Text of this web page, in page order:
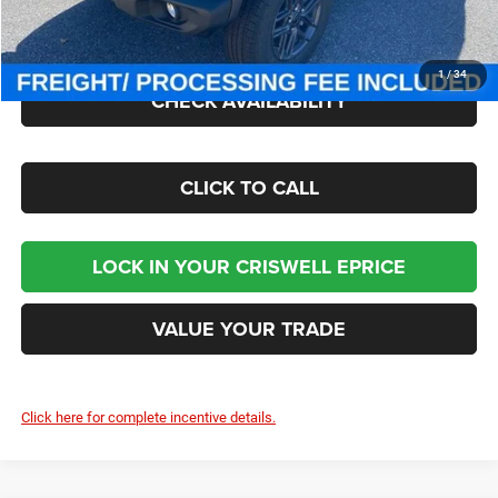
1/34
Criswell Price (Incl. Freight & Proc. Fee):
$41,000
CHECK AVAILABILITY
CLICK TO CALL
LOCK IN YOUR CRISWELL EPRICE
VALUE YOUR TRADE
Click here for complete incentive details.